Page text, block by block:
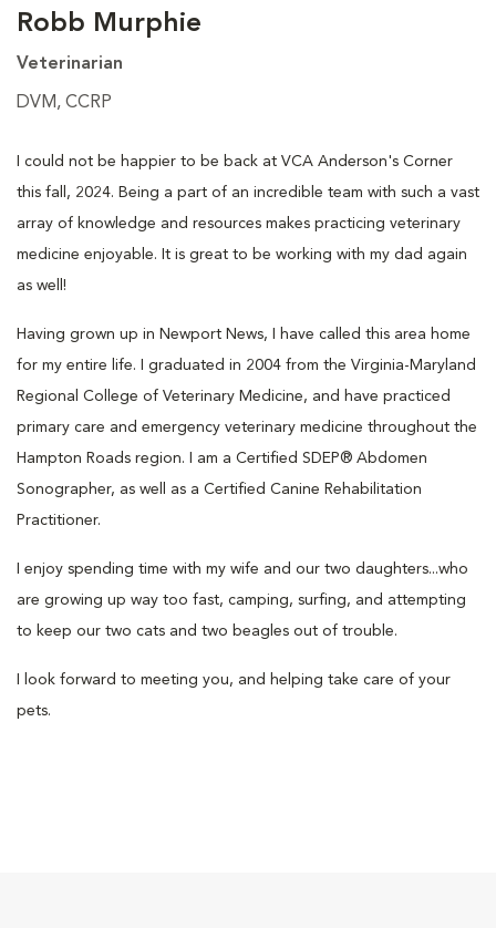
Robb Murphie
Veterinarian
DVM, CCRP
I could not be happier to be back at VCA Anderson's Corner
this fall, 2024. Being a part of an incredible team with such a vast
array of knowledge and resources makes practicing veterinary
medicine enjoyable. It is great to be working with my dad again
as well!
Having grown up in Newport News, I have called this area home
for my entire life. I graduated in 2004 from the Virginia-Maryland
Regional College of Veterinary Medicine, and have practiced
primary care and emergency veterinary medicine throughout the
Hampton Roads region. I am a Certified SDEP® Abdomen
Sonographer, as well as a Certified Canine Rehabilitation
Practitioner.
I enjoy spending time with my wife and our two daughters...who
are growing up way too fast, camping, surfing, and attempting
to keep our two cats and two beagles out of trouble.
I look forward to meeting you, and helping take care of your
pets.